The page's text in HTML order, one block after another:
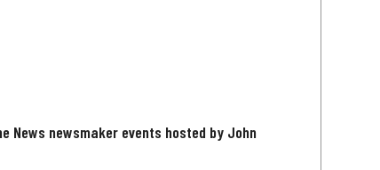
News newsmaker events hosted by John